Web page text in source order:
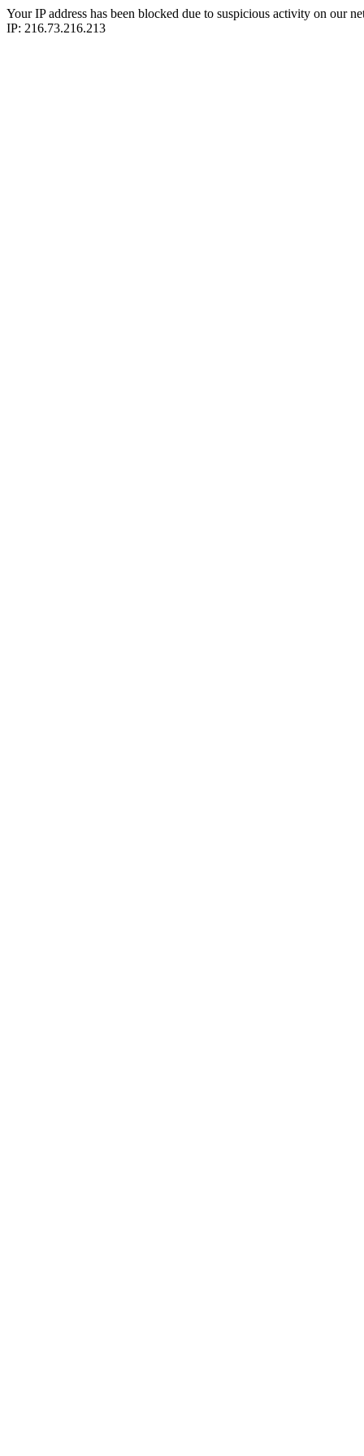
Your IP address has been blocked due to suspicious activity on our
IP: 216.73.216.213